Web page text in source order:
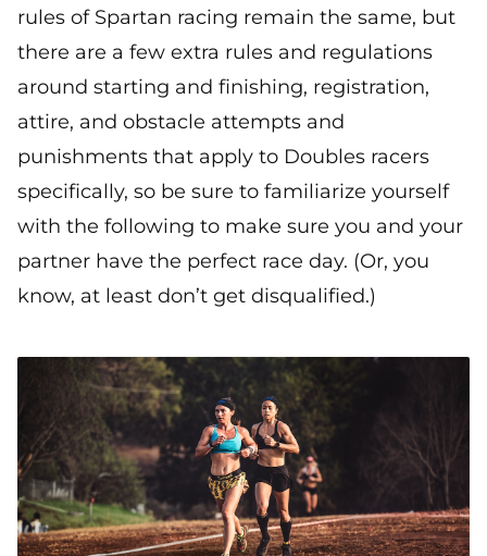
rules of Spartan racing remain the same, but
there are a few extra rules and regulations
around starting and finishing, registration,
attire, and obstacle attempts and
punishments that apply to Doubles racers
specifically, so be sure to familiarize yourself
with the following to make sure you and your
partner have the perfect race day. (Or, you
know, at least don’t get disqualified.)